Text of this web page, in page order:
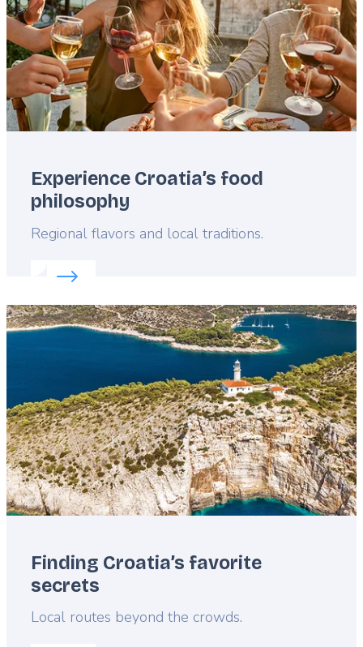
Experience Croatia’s food
philosophy
Lead
Regional flavors and local traditions.
Read more about:
Featured
image
Finding Croatia’s favorite
secrets
Lead
Local routes beyond the crowds.